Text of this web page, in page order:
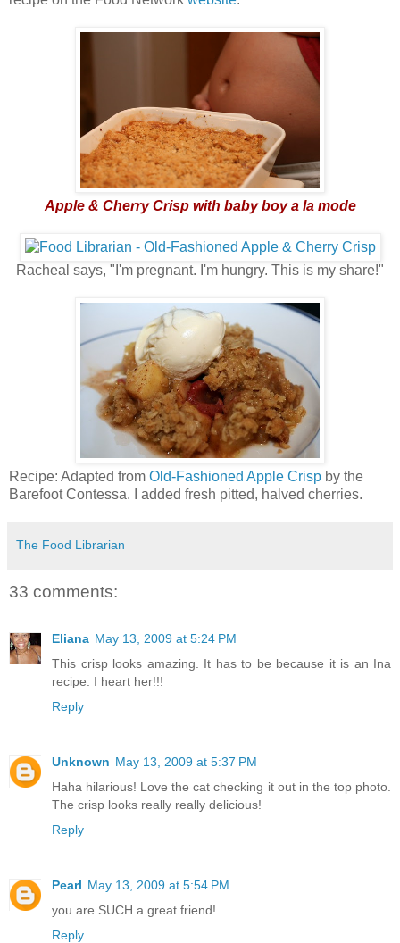
Apple & Cherry Crisp with baby boy a la mode
Racheal says, "I'm pregnant. I'm hungry. This is my share!"
Recipe: Adapted from Old-Fashioned Apple Crisp by the
Barefoot Contessa. I added fresh pitted, halved cherries.
The Food Librarian
33 comments:
Eliana May 13, 2009 at 5:24 PM
This crisp looks amazing. It has to be because it is an Ina
recipe. I heart her!!!
Reply
Unknown May 13, 2009 at 5:37 PM
Haha hilarious! Love the cat checking it out in the top photo.
The crisp looks really really delicious!
Reply
Pearl May 13, 2009 at 5:54 PM
you are SUCH a great friend!
Reply